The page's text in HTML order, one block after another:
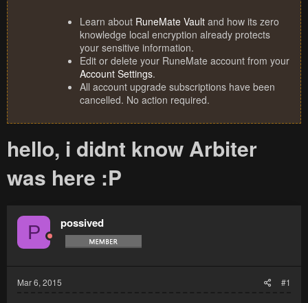
Learn about RuneMate Vault and how its zero
knowledge local encryption already protects
your sensitive information.
Edit or delete your RuneMate account from your
Account Settings.
All account upgrade subscriptions have been
cancelled. No action required.
hello, i didnt know Arbiter
was here :P
P possived
Mar 6, 2015 #1